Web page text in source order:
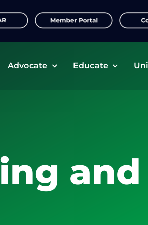
Advocate Educate